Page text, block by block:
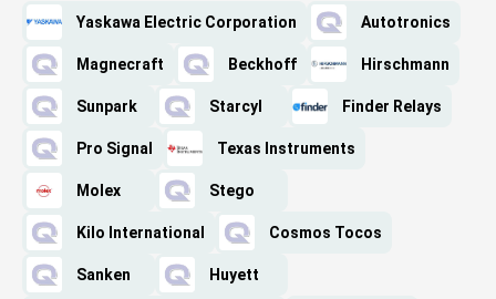
Yaskawa Electric Corporation Autotronics
Magnecraft Beckhoff Hirschmann
Sunpark Starcyl Finder Relays
Pro Signal Texas Instruments
Molex Stego
Kilo International Cosmos Tocos
Sanken Huyett